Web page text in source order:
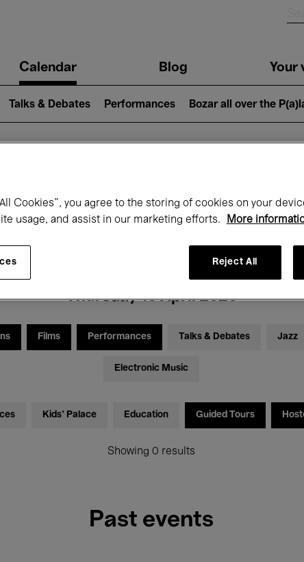
Calendar Blog Your
Talks & Debates Performances Bozar all over the
on at
Thursday 16 April 2026
Films Performances Talks & Debates Jazz
Electronic Music
Kids’ Palace Education Guided Tours
Showing 0 results
Past events
Cookies”, you agree to the storing of cookies on your
usage, and assist in our marketing efforts.
More
Reject All